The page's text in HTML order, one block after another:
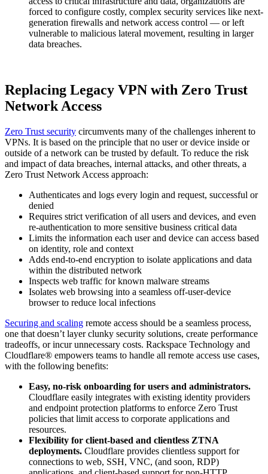
forced to configure costly, complex security services like next-
generation firewalls and network access control — or left
vulnerable to malicious lateral movement, resulting in larger
data breaches.
Replacing Legacy VPN with Zero Trust
Network Access
Zero Trust security circumvents many of the challenges inherent to
VPNs. It is based on the principle that no user or device inside or
outside of a network can be trusted by default. To reduce the risk
and impact of data breaches, internal attacks, and other threats, a
Zero Trust Network Access approach:
Authenticates and logs every login and request, successful or
denied
Requires strict verification of all users and devices, and even
re-authentication to more sensitive business critical data
Limits the information each user and device can access based
on identity, role and context
Adds end-to-end encryption to isolate applications and data
within the distributed network
Inspects web traffic for known malware streams
Isolates web browsing into a seamless off-user-device
browser to reduce local infections
Securing and scaling remote access should be a seamless process,
one that doesn’t layer clunky security solutions, create performance
tradeoffs, or incur unnecessary costs. Rackspace Technology and
Cloudflare® empowers teams to handle all remote access use cases,
with the following benefits:
Easy, no-risk onboarding for users and administrators.
Cloudflare easily integrates with existing identity providers
and endpoint protection platforms to enforce Zero Trust
policies that limit access to corporate applications and
resources.
Flexibility for client-based and clientless ZTNA
deployments. Cloudflare provides clientless support for
connections to web, SSH, VNC, (and soon, RDP)